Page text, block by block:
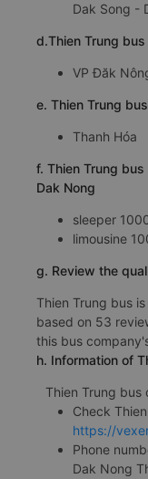
Dak Song -
d.Thien Trung
VP Đăk
e. Thien Trung
Thanh Hóa
f. Thien Trung
Dak Nong
sleeper
limousine
g. Review the
Thien Trung bus
based on 53
this bus
h. Information of
Thien Trung bus
Check
https://
Phone
Dak Nong